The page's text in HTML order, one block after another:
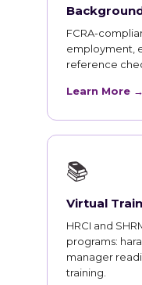
FCRA-
employment,
reference
Learn More →
📚
Virtual
HRCI and
programs:
manager
training.